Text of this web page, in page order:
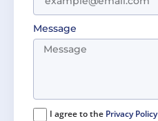
Message
I agree to the Privacy Policy